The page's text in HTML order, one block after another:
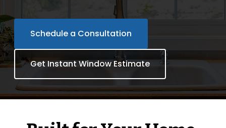
Request a Consultation
Schedule a Consultation
Get Instant Window Estimate